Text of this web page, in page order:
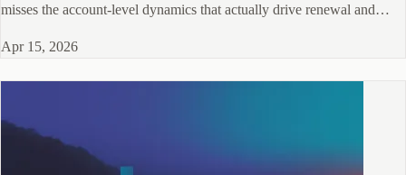
misses the account-level dynamics that actually drive renewal and
Apr 15, 2026